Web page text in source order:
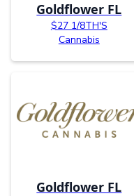
Goldflower FL
$27 1/8TH'S
Cannabis
Goldflower FL